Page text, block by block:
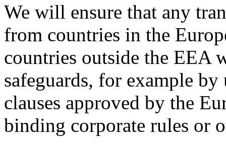
We will ensure that any
from countries in the
countries outside the EEA
safeguards, for example
clauses approved by the
binding corporate rules or